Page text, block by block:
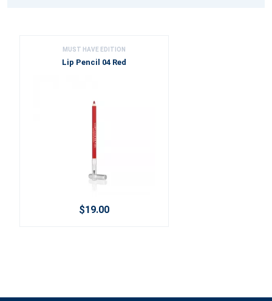
MUST HAVE EDITION
Lip Pencil 04 Red
$19.00